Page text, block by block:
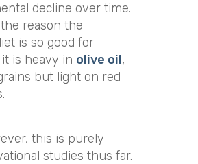
decline over time.
reason the
is so good for
is heavy in olive oil,
but light on red
this is purely
studies thus far.